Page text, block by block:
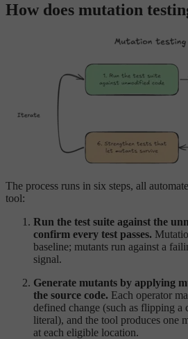
How does mutation
The process runs in six steps, all
tool:
Run the test suite against the
confirm every test passes.
baseline; mutants run against a
signal.
Generate mutants by applying
the source code. Each operator
defined change (such as flipping a
literal), and the tool produces one
at each eligible location.